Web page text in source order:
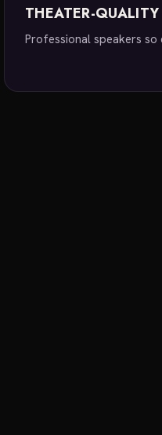
THEATER-
Professional speakers so